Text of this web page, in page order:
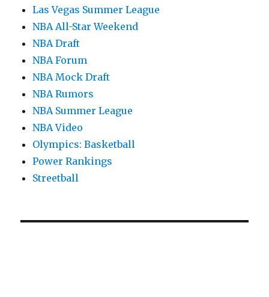
Las Vegas Summer League
NBA All-Star Weekend
NBA Draft
NBA Forum
NBA Mock Draft
NBA Rumors
NBA Summer League
NBA Video
Olympics: Basketball
Power Rankings
Streetball